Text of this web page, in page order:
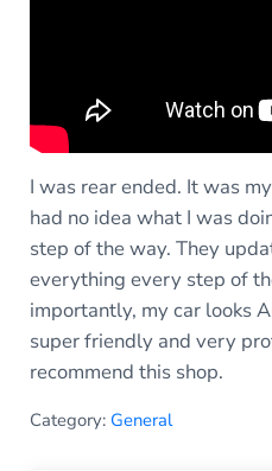
I was rear ended. It was
had no idea what I was
step of the way. They
everything every step of
importantly, my car looks
super friendly and very
recommend this shop.
Category: General